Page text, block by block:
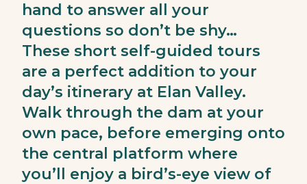
hand to answer all your
questions so don’t be shy…
These short self-guided tours
are a perfect addition to your
day’s itinerary at Elan Valley.
Walk through the dam at your
own pace, before emerging onto
the central platform where
you’ll enjoy a bird’s-eye view of